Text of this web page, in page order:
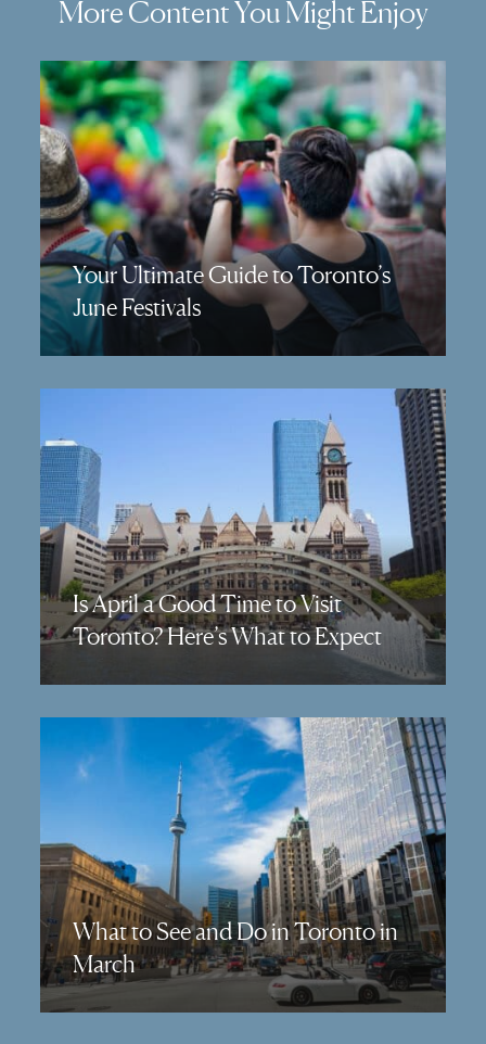
More Content You Might Enjoy
Your Ultimate Guide to Toronto’s
June Festivals
Is April a Good Time to Visit
Toronto? Here’s What to Expect
What to See and Do in Toronto in
March